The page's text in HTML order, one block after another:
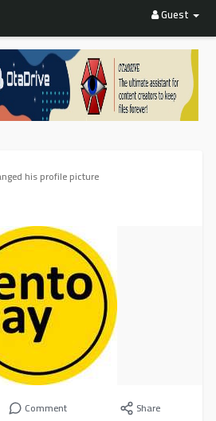
Guest
his profile picture
Comment Share